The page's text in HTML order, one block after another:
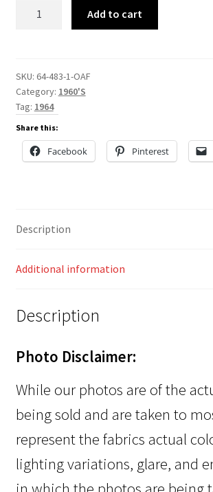
Add to cart
SKU: 64-483-1-OAF
Category: 1960'S
Tag: 1964
Share this:
Facebook Pinterest
Description
Additional information
Description
Photo Disclaimer:
While our photos are of the
being sold and are taken to
represent the fabrics actual
lighting variations, glare, and